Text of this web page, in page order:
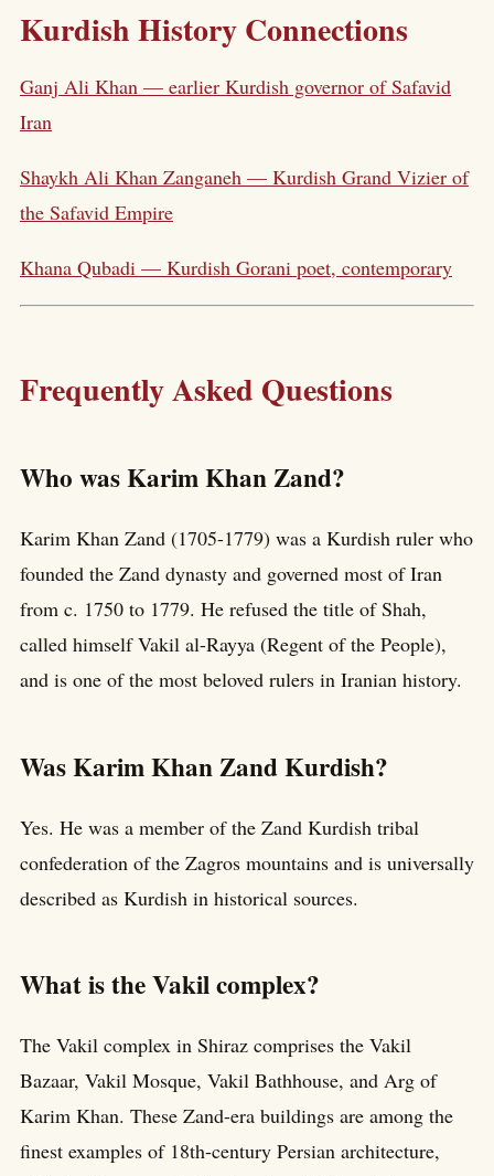
Kurdish History Connections
Ganj Ali Khan — earlier Kurdish governor of Safavid
Iran
Shaykh Ali Khan Zanganeh — Kurdish Grand Vizier of
the Safavid Empire
Khana Qubadi — Kurdish Gorani poet, contemporary
Frequently Asked Questions
Who was Karim Khan Zand?
Karim Khan Zand (1705-1779) was a Kurdish ruler who
founded the Zand dynasty and governed most of Iran
from c. 1750 to 1779. He refused the title of Shah,
called himself Vakil al-Rayya (Regent of the People),
and is one of the most beloved rulers in Iranian history.
Was Karim Khan Zand Kurdish?
Yes. He was a member of the Zand Kurdish tribal
confederation of the Zagros mountains and is universally
described as Kurdish in historical sources.
What is the Vakil complex?
The Vakil complex in Shiraz comprises the Vakil
Bazaar, Vakil Mosque, Vakil Bathhouse, and Arg of
Karim Khan. These Zand-era buildings are among the
finest examples of 18th-century Persian architecture,